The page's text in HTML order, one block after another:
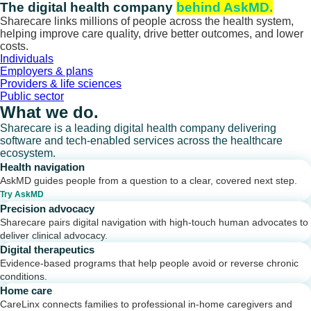
Skip
to
content
The digital health company behind AskMD.
Sharecare links millions of people across the health system,
helping improve care quality, drive better outcomes, and lower
costs.
Individuals
Employers & plans
Providers & life sciences
Public sector
What we do.
Sharecare is a leading digital health company delivering
software and tech-enabled services across the healthcare
ecosystem.
Health navigation
AskMD guides people from a question to a clear, covered next step.
Try AskMD
Precision advocacy
Sharecare pairs digital navigation with high-touch human advocates to
deliver clinical advocacy.
Digital therapeutics
Evidence-based programs that help people avoid or reverse chronic
conditions.
Home care
CareLinx connects families to professional in-home caregivers and